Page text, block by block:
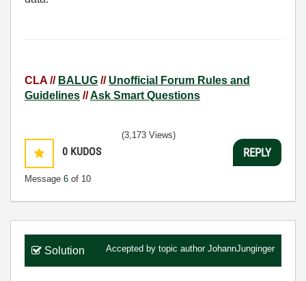
CLA // BALUG // Unofficial Forum Rules and
Guidelines //Ask Smart Questions
0 KUDOS
Message 6 of 10
(3,173 Views)
REPLY
Solution Accepted by topic author JohannJunginger